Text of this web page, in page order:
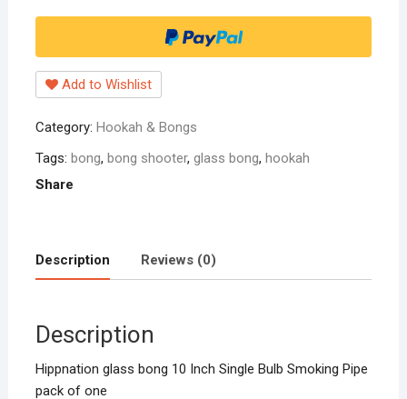
Inch
Bulb
Smoking
pack
of
one
Add to Wishlist
Category: Hookah & Bongs
Tags: bong, bong shooter, glass bong, hookah
Share
Description Reviews (0)
Description
Hippnation glass bong 10 Inch Single Bulb Smoking Pipe
pack of one